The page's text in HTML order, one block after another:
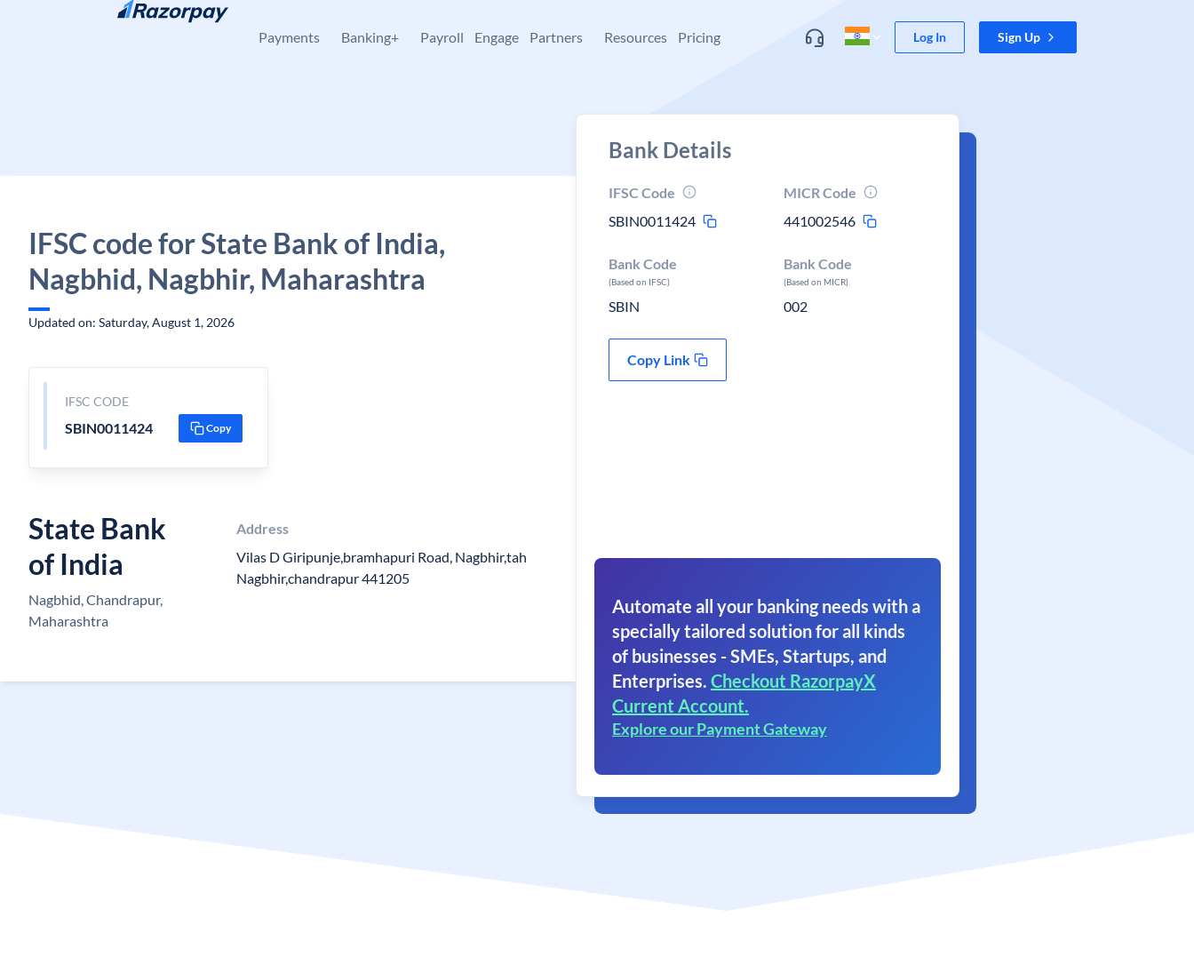
Skip to content
Payments Banking+ Payroll Engage Partners Resources Pricing Log In Sign Up
IFSC code for State Bank of India,
Nagbhid, Nagbhir, Maharashtra
Updated on: Saturday, August 1, 2026
IFSC CODE
SBIN0011424 Copy
State Bank
of India
Nagbhid, Chandrapur,
Maharashtra
Address
Vilas D Giripunje,bramhapuri Road, Nagbhir,tah
Nagbhir,chandrapur 441205
Bank Details
IFSC Code
SBIN0011424
MICR Code
441002546
Bank Code
(Based on IFSC)
SBIN
Bank Code
(Based on MICR)
002
Copy Link
Automate all your banking needs with a
specially tailored solution for all kinds
of businesses - SMEs, Startups, and
Enterprises. Checkout RazorpayX
Current Account.
Explore our Payment Gateway